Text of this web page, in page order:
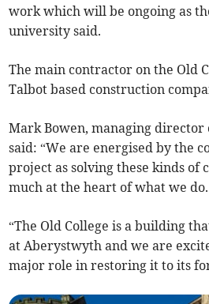
work which will be ongoing as
university said.
The main contractor on the Old
Talbot based construction
Mark Bowen, managing director
said: “We are energised by the
project as solving these kinds of
much at the heart of what we do.
“The Old College is a building
at Aberystwyth and we are
major role in restoring it to its